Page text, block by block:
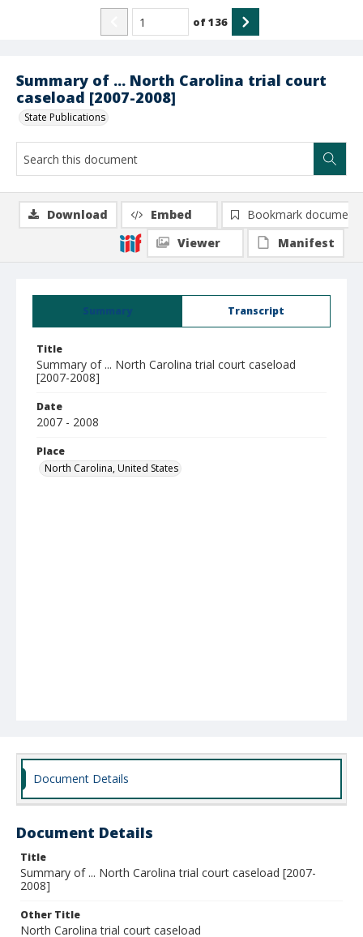
Summary of ... North Carolina trial court
caseload [2007-2008]
State Publications
of136
Summary Transcript
Title
Summary of ... North Carolina trial court caseload
[2007-2008]
Date
2007 - 2008
Place
North Carolina, United States
Download Embed
Bookmark document
Viewer
Manifest
Document Details
Document Details
Title
Summary of ... North Carolina trial court caseload [2007-
2008]
Other Title
North Carolina trial court caseload